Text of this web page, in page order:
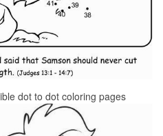
dot to dot coloring pages